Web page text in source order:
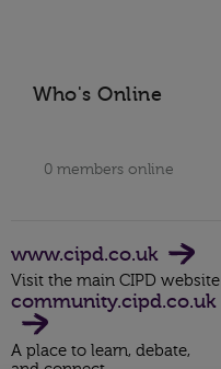
Who's Online
0 members online
www.cipd.co.uk
Visit the main CIPD website
community.cipd.co.uk
A place to learn, debate,